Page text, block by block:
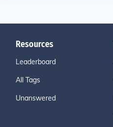
Resources
Leaderboard
All Tags
Unanswered